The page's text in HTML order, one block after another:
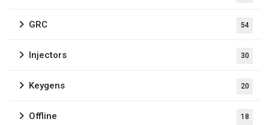
GRC 54
Injectors 30
Keygens 20
Offline 18